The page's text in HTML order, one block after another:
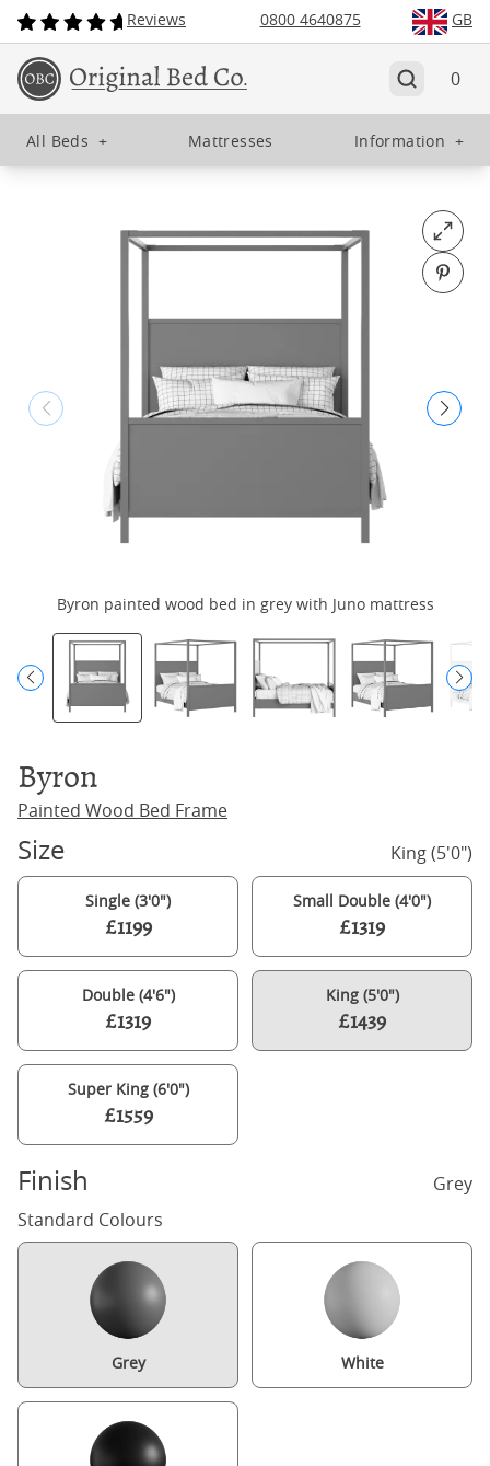
Reviews 0800 4640875 GB
0
All Beds + Mattresses Information +
Open
Pin
Byron painted wood bed in grey with Juno mattress
Byron
Painted Wood Bed Frame
Size King (5'0")
Single (3'0")
£1199
Small Double (4'0")
£1319
Double (4'6")
£1319
King (5'0")
£1439
Super King (6'0")
£1559
Finish
Grey
Standard Colours
Grey White